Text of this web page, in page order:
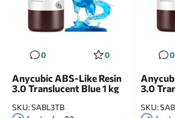
0 0
Anycubic ABS-Like Resin
3.0 Translucent Blue 1 kg
SKU:SABL3TB
0
3.0
SKU: